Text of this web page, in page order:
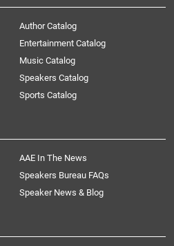
Author Catalog
Entertainment Catalog
Music Catalog
Speakers Catalog
Sports Catalog
AAE In The News
Speakers Bureau FAQs
Speaker News & Blog